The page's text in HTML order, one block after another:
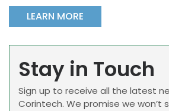
LEARN MORE
Stay in Touch
Sign up to receive all the latest
Corintech. We promise we won’t